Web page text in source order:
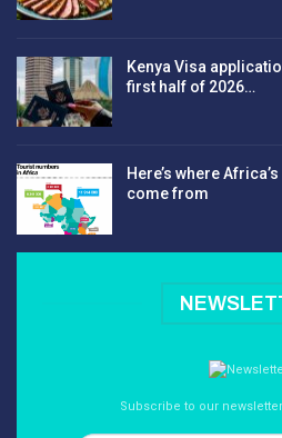
Kenya Visa
first half of 2026…
Here’s where
come from
Subscribe to our